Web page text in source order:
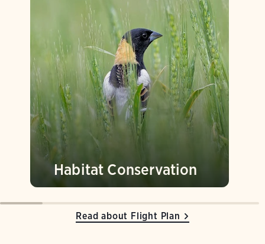
Read about Flight Plan
Habitat Conservation